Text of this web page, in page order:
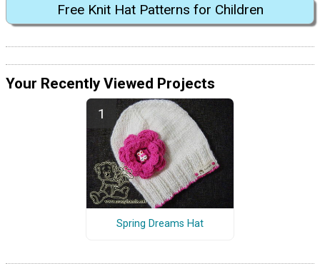
Free Knit Hat Patterns for Children
Your Recently Viewed Projects
Spring Dreams Hat